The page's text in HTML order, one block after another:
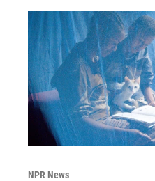
NPR News